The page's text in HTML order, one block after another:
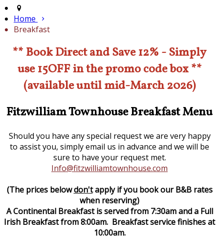
Home
Breakfast
** Book Direct and Save 12% - Simply
use 15OFF in the promo code box **
(available until mid-March 2026)
Fitzwilliam Townhouse Breakfast Menu
Should you have any special request we are very happy
to assist you, simply email us in advance and we will be
sure to have your request met.
Info@fitzwilliamtownhouse.com
(The prices belowdon'tapply if you book our B&B rates
when reserving)
A Continental Breakfast is served from 7:30am and a Full
Irish Breakfast from 8:00am. Breakfast service finishes at
10:00am.